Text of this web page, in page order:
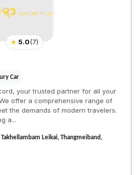
★ 5.0(7)
Car
your trusted partner for all your
offer a comprehensive range of
the demands of modern travelers.
a...
Leikai, Thangmeiband,